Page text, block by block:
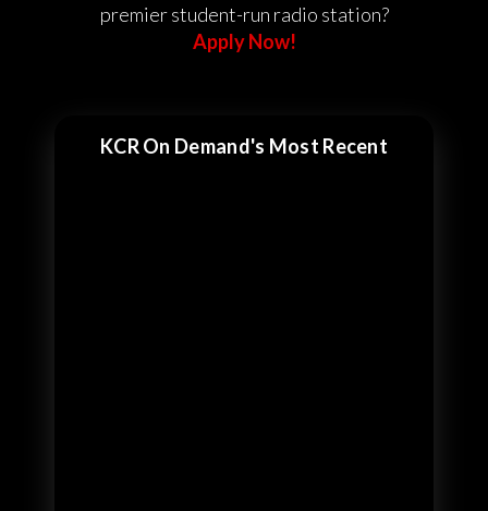
premier student-run radio station?
Apply Now!
KCR On Demand's Most Recent